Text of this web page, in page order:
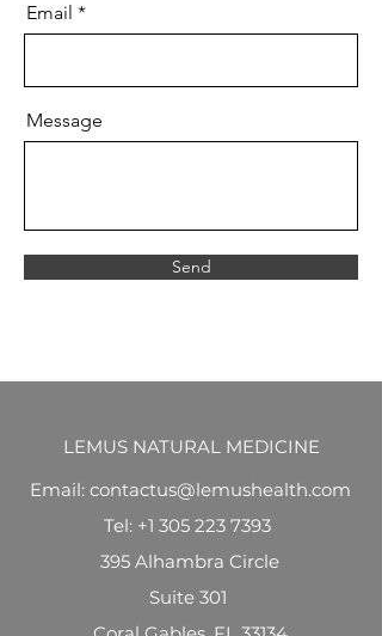
Email
Message
Send
LEMUS NATURAL MEDICINE
Email: contactus@lemushealth.com
Tel: +1 305 223 7393
395 Alhambra Circle
Suite 301